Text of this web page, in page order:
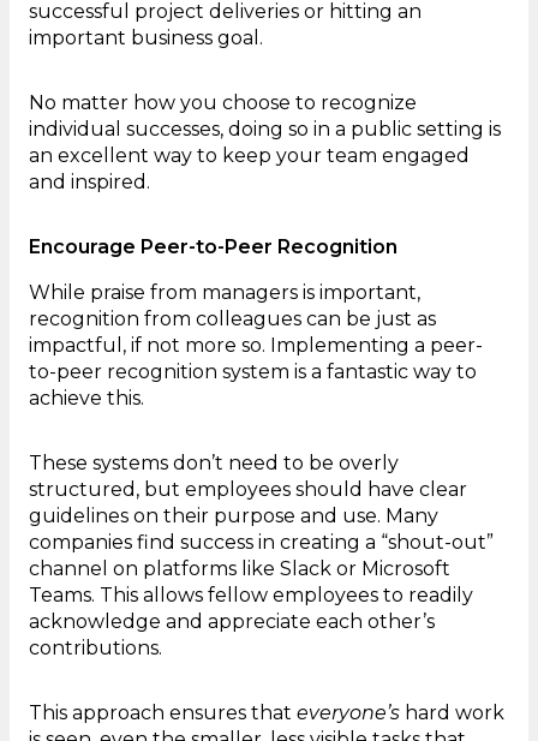
successful project deliveries or hitting an
important business goal.
No matter how you choose to recognize
individual successes, doing so in a public setting is
an excellent way to keep your team engaged
and inspired.
Encourage Peer-to-Peer Recognition
While praise from managers is important,
recognition from colleagues can be just as
impactful, if not more so. Implementing a peer-
to-peer recognition system is a fantastic way to
achieve this.
These systems don’t need to be overly
structured, but employees should have clear
guidelines on their purpose and use. Many
companies find success in creating a “shout-out”
channel on platforms like Slack or Microsoft
Teams. This allows fellow employees to readily
acknowledge and appreciate each other’s
contributions.
This approach ensures that everyone’s hard work